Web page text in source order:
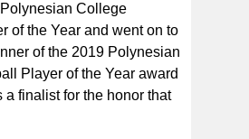
College
of the Year and went on to
of the 2019 Polynesian
Player of the Year award
a finalist for the honor that